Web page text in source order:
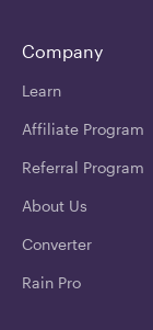
Company
Learn
Affiliate Program
Referral Program
About Us
Converter
Rain Pro